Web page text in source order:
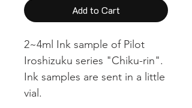
Add to Cart
2~4ml Ink sample of Pilot
Iroshizuku series "Chiku-rin".
Ink samples are sent in a little
vial.